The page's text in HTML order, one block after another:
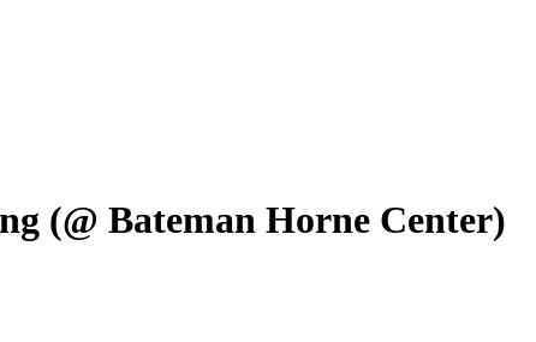
(@ Bateman Horne Center)